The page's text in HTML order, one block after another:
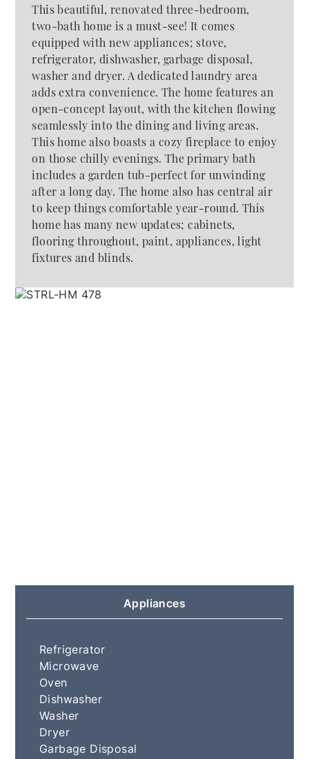
This beautiful, renovated three-bedroom,
two-bath home is a must-see! It comes
equipped with new appliances; stove,
refrigerator, dishwasher, garbage disposal,
washer and dryer. A dedicated laundry area
adds extra convenience. The home features an
open-concept layout, with the kitchen flowing
seamlessly into the dining and living areas.
This home also boasts a cozy fireplace to enjoy
on those chilly evenings. The primary bath
includes a garden tub-perfect for unwinding
after a long day. The home also has central air
to keep things comfortable year-round. This
home has many new updates; cabinets,
flooring throughout, paint, appliances, light
fixtures and blinds.
Appliances
Refrigerator
Microwave
Oven
Dishwasher
Washer
Dryer
Garbage Disposal